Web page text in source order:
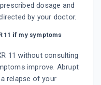
dosage and
by your doctor.
11 if my symptoms
11 without consulting
improve. Abrupt
relapse of your